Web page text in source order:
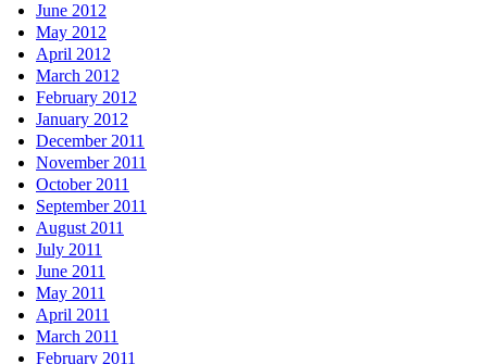
June 2012
May 2012
April 2012
March 2012
February 2012
January 2012
December 2011
November 2011
October 2011
September 2011
August 2011
July 2011
June 2011
May 2011
April 2011
March 2011
February 2011